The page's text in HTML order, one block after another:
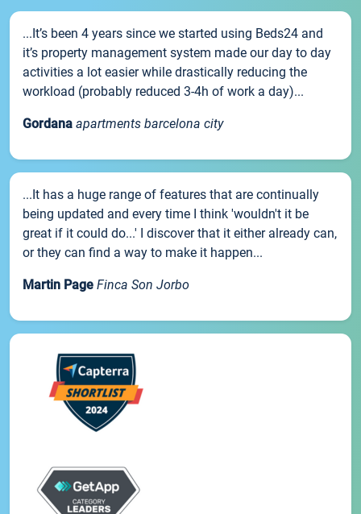
...It’s been 4 years since we started using Beds24 and
it’s property management system made our day to day
activities a lot easier while drastically reducing the
workload (probably reduced 3-4h of work a day)...
Gordana apartments barcelona city
...It has a huge range of features that are continually
being updated and every time I think 'wouldn't it be
great if it could do...' I discover that it either already can,
or they can find a way to make it happen...
Martin Page Finca Son Jorbo